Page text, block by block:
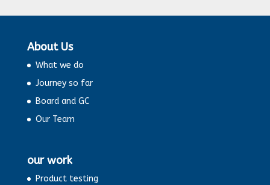
About Us
What we do
Journey so far
Board and GC
Our Team
our work
Product testing